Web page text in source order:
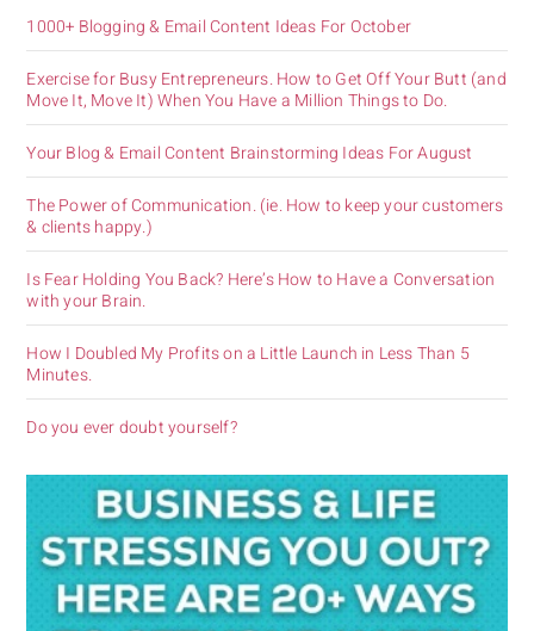
1000+ Blogging & Email Content Ideas For October
Exercise for Busy Entrepreneurs. How to Get Off Your Butt (and
Move It, Move It) When You Have a Million Things to Do.
Your Blog & Email Content Brainstorming Ideas For August
The Power of Communication. (ie. How to keep your customers
& clients happy.)
Is Fear Holding You Back? Here’s How to Have a Conversation
with your Brain.
How I Doubled My Profits on a Little Launch in Less Than 5
Minutes.
Do you ever doubt yourself?